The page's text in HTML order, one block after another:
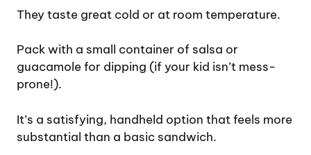
They taste great cold or at room temperature.
Pack with a small container of salsa or
guacamole for dipping (if your kid isn’t mess-
prone!).
It’s a satisfying, handheld option that feels more
substantial than a basic sandwich.